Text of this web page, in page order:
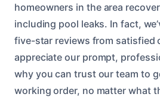
homeowners in the area
including pool leaks. In fact,
five-star reviews from satisfied
appreciate our prompt,
why you can trust our team to
working order, no matter what